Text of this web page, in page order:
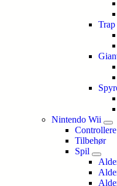
Trap
Nintendo Wii
Controllere
Tilbehør
Spil